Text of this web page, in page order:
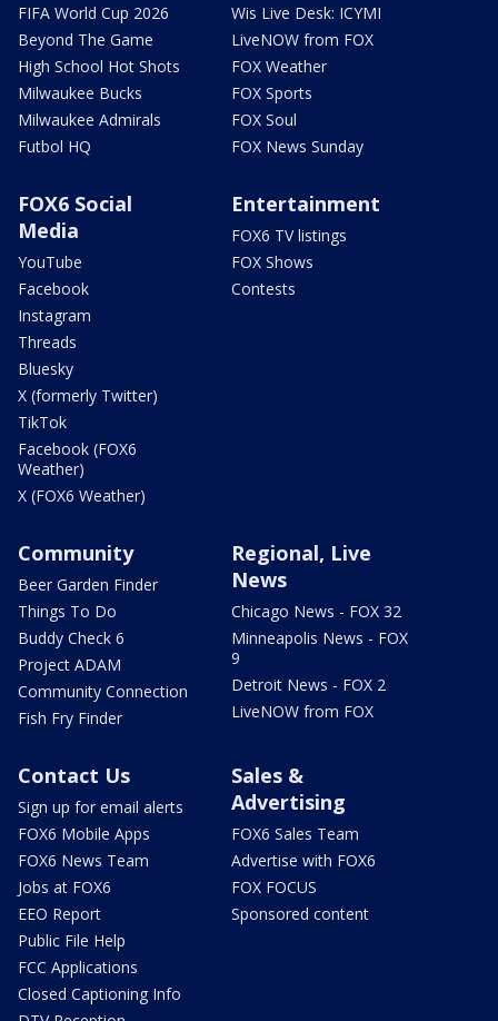
FIFA World Cup 2026
Beyond The Game
High School Hot Shots
Milwaukee Bucks
Milwaukee Admirals
Futbol HQ
Wis Live Desk: ICYMI
LiveNOW from FOX
FOX Weather
FOX Sports
FOX Soul
FOX News Sunday
FOX6 Social
Media
YouTube
Facebook
Instagram
Threads
Bluesky
X (formerly Twitter)
TikTok
Facebook (FOX6
Weather)
X (FOX6 Weather)
Entertainment
FOX6 TV listings
FOX Shows
Contests
Community
Beer Garden Finder
Things To Do
Buddy Check 6
Project ADAM
Community Connection
Fish Fry Finder
Regional, Live
News
Chicago News - FOX 32
Minneapolis News - FOX
9
Detroit News - FOX 2
LiveNOW from FOX
Contact Us
Sign up for email alerts
FOX6 Mobile Apps
FOX6 News Team
Jobs at FOX6
EEO Report
Public File Help
FCC Applications
Closed Captioning Info
Sales &
Advertising
FOX6 Sales Team
Advertise with FOX6
FOX FOCUS
Sponsored content